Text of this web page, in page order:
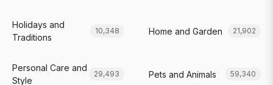
Holidays and
Traditions
10,348 Home and Garden 21,902
Personal Care and
Style
29,493 Pets and Animals 59,340